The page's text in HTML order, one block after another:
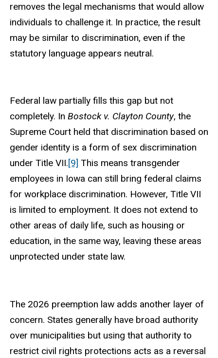
removes the legal mechanisms that would allow
individuals to challenge it. In practice, the result
may be similar to discrimination, even if the
statutory language appears neutral.
Federal law partially fills this gap but not
completely. In Bostock v. Clayton County, the
Supreme Court held that discrimination based on
gender identity is a form of sex discrimination
under Title VII.[9] This means transgender
employees in Iowa can still bring federal claims
for workplace discrimination. However, Title VII
is limited to employment. It does not extend to
other areas of daily life, such as housing or
education, in the same way, leaving these areas
unprotected under state law.
The 2026 preemption law adds another layer of
concern. States generally have broad authority
over municipalities but using that authority to
restrict civil rights protections acts as a reversal